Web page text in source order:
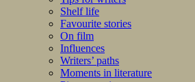
Shelf life
Favourite stories
On film
Influences
Writers’ paths
Moments in literature